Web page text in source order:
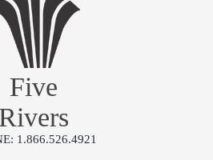
Five
Rivers
1.866.526.4921